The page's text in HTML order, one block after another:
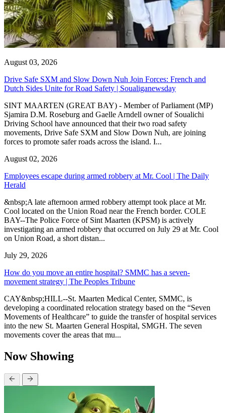
August 03, 2026
Drive Safe SXM and Slow Down Nuh Join Forces: French and
Dutch Sides Unite for Road Safety | Soualiganewsday
SINT MAARTEN (GREAT BAY) - Member of Parliament (MP)
Sjamira D.M. Roseburg and Gaelle Arndell owner of Soualichi
Driving School have announced that their two road safety
movements, Drive Safe SXM and Slow Down Nuh, are joining
forces to promote safer roads across the island. I...
August 02, 2026
Employees escape during armed robbery at Mr. Cool | The Daily
Herald
&nbsp;A late afternoon armed robbery attempt took place at Mr.
Cool located on the Union Road near the French border. COLE
BAY--The Police Force of Sint Maarten (KPSM) is actively
investigating an armed robbery that occurred on July 29 at Mr. Cool
on Union Road, a short distan...
July 29, 2026
How do you move an entire hospital? SMMC has a seven-
movement strategy | The Peoples Tribune
CAY&nbsp;HILL--St. Maarten Medical Center, SMMC, is
developing a coordinated relocation strategy based on the “Seven
Movements of Healthcare” to guide the transfer of hospital services
into the new St. Maarten General Hospital, SMGH. The seven
movements cover the areas that mu...
Now Showing